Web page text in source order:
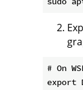
# On
export